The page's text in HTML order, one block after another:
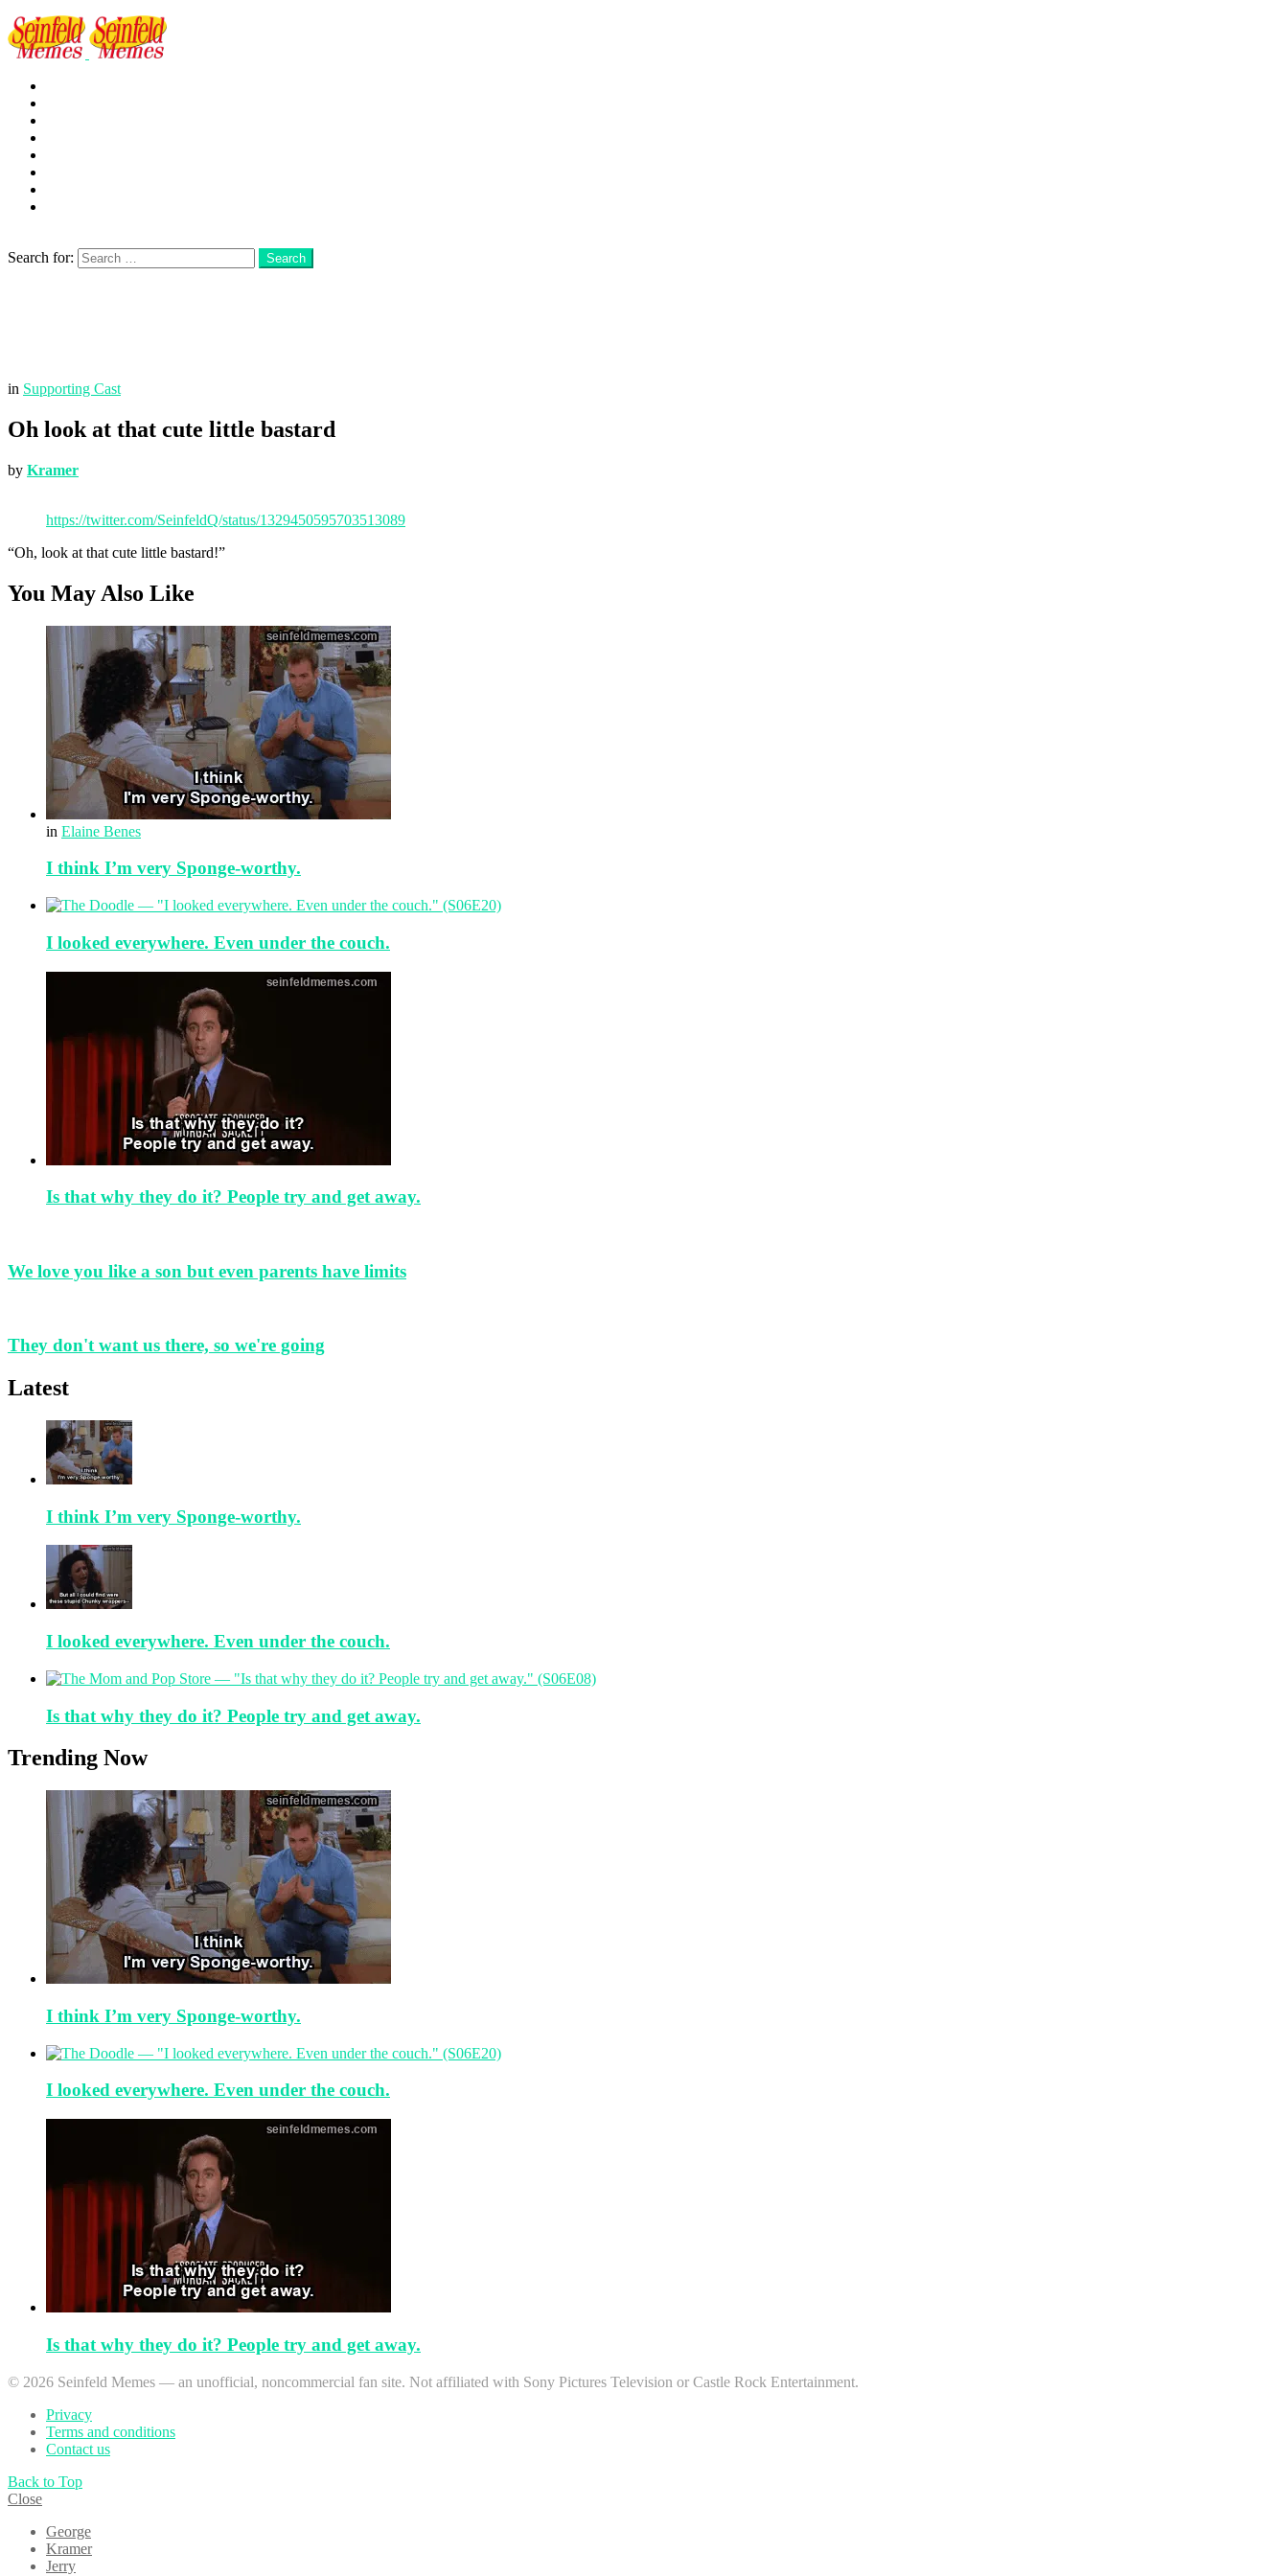
Search for:
Search
in Supporting Cast
Oh look at that cute little bastard
by Kramer
https://twitter.com/SeinfeldQ/status/1329450595703513089
“Oh, look at that cute little bastard!”
You May Also Like
in Elaine Benes
I think I’m very Sponge-worthy.
I looked everywhere. Even under the couch.
Is that why they do it? People try and get away.
We love you like a son but even parents have limits
They don't want us there, so we're going
Latest
I think I’m very Sponge-worthy.
I looked everywhere. Even under the couch.
Is that why they do it? People try and get away.
Trending Now
I think I’m very Sponge-worthy.
I looked everywhere. Even under the couch.
Is that why they do it? People try and get away.
© 2026 Seinfeld Memes — an unofficial, noncommercial fan site. Not affiliated with Sony Pictures Television or Castle Rock Entertainment.
Privacy
Terms and conditions
Contact us
Back to Top
Close
George
Kramer
Jerry